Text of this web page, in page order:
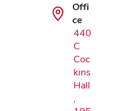
Offi
ce
440
C
Coc
kins
Hall
,